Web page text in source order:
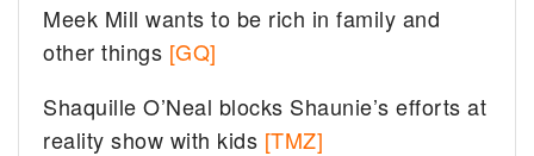
Meek Mill wants to be rich in family and
other things [GQ]
Shaquille O’Neal blocks Shaunie’s efforts at
reality show with kids [TMZ]